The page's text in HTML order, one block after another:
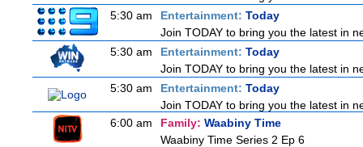
5:30 am
Entertainment: Today
Join TODAY to bring you the latest in
5:30 am
Entertainment: Today
Join TODAY to bring you the latest in
5:30 am
Entertainment: Today
Join TODAY to bring you the latest in
6:00 am
Family: Waabiny Time
Waabiny Time Series 2 Ep 6